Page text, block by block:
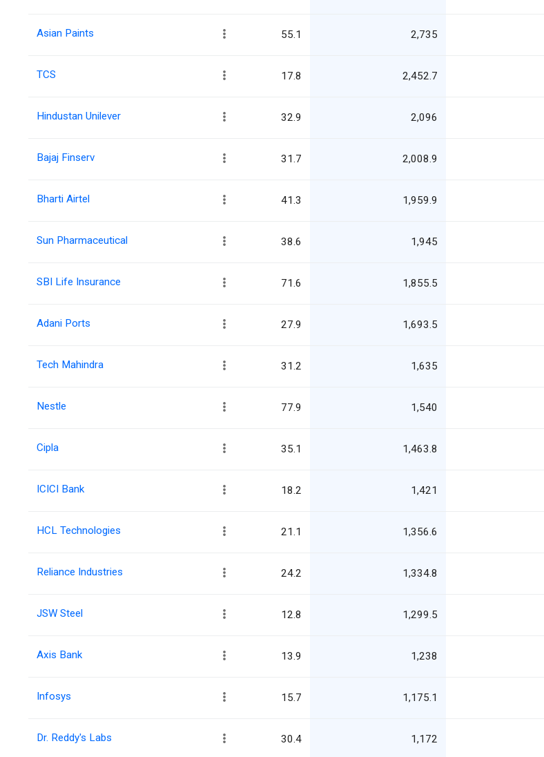
Asian Paints 55.1 2,735
TCS 17.8 2,452.7
Hindustan Unilever 32.9 2,096
Bajaj Finserv 31.7 2,008.9
Bharti Airtel 41.3 1,959.9
Sun Pharmaceutical 38.6 1,945
SBI Life Insurance 71.6 1,855.5
Adani Ports 27.9 1,693.5
Tech Mahindra 31.2 1,635
Nestle 77.9 1,540
Cipla 35.1 1,463.8
ICICI Bank 18.2 1,421
HCL Technologies 21.1 1,356.6
Reliance Industries 24.2 1,334.8
JSW Steel 12.8 1,299.5
Axis Bank 13.9 1,238
Infosys 15.7 1,175.1
Dr. Reddy's Labs 30.4 1,172